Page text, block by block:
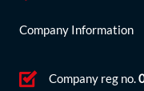
Company Information
Company reg no.